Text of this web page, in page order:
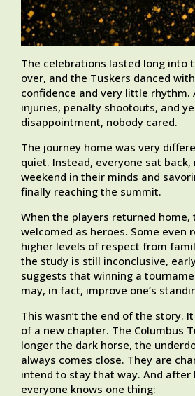
The celebrations lasted long into
over, and the Tuskers danced
confidence and very little rhythm.
injuries, penalty shootouts, and
disappointment, nobody cared.
The journey home was very
quiet. Instead, everyone sat
weekend in their minds and
finally reaching the summit.
When the players returned home,
welcomed as heroes. Some even
higher levels of respect from
the study is still inconclusive,
suggests that winning a
may, in fact, improve one’s
This wasn’t the end of the story.
of a new chapter. The Columbus
longer the dark horse, the
always comes close. They are
intend to stay that way. And after
everyone knows one thing: